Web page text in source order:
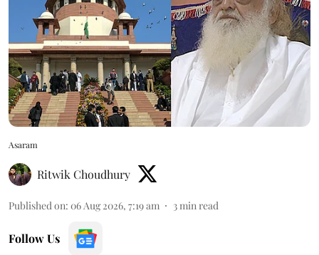
Asaram
Ritwik Choudhury
Published on: 06 Aug 2026, 7:19 am 3min read
Follow Us